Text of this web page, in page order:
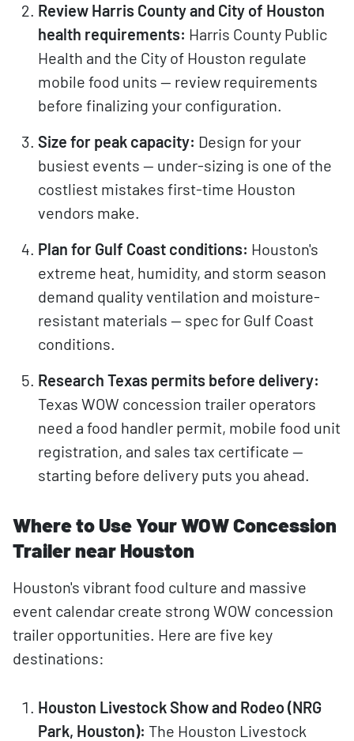
Review Harris County and City of Houston
health requirements: Harris County Public
Health and the City of Houston regulate
mobile food units — review requirements
before finalizing your configuration.
Size for peak capacity: Design for your
busiest events — under-sizing is one of the
costliest mistakes first-time Houston
vendors make.
Plan for Gulf Coast conditions: Houston's
extreme heat, humidity, and storm season
demand quality ventilation and moisture-
resistant materials — spec for Gulf Coast
conditions.
Research Texas permits before delivery:
Texas WOW concession trailer operators
need a food handler permit, mobile food unit
registration, and sales tax certificate —
starting before delivery puts you ahead.
Where to Use Your WOW Concession
Trailer near Houston
Houston's vibrant food culture and massive
event calendar create strong WOW concession
trailer opportunities. Here are five key
destinations:
Houston Livestock Show and Rodeo (NRG
Park, Houston): The Houston Livestock